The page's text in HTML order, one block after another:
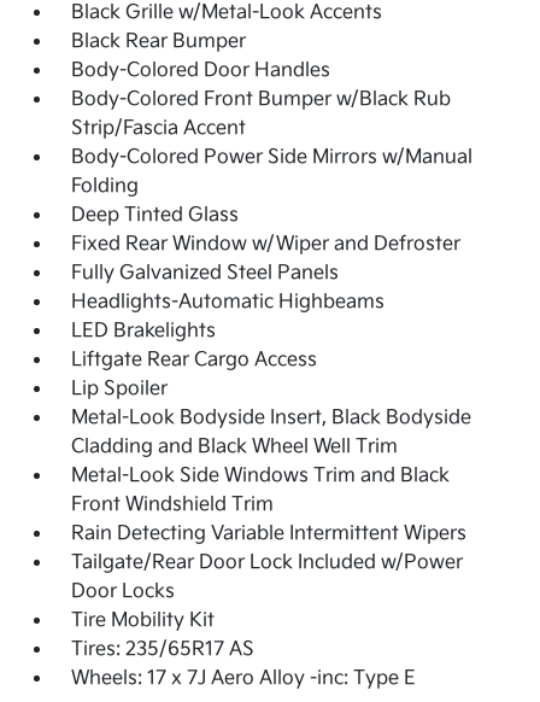
Black Grille w/Metal-Look Accents
Black Rear Bumper
Body-Colored Door Handles
Body-Colored Front Bumper w/Black Rub
Strip/Fascia Accent
Body-Colored Power Side Mirrors w/Manual
Folding
Deep Tinted Glass
Fixed Rear Window w/Wiper and Defroster
Fully Galvanized Steel Panels
Headlights-Automatic Highbeams
LED Brakelights
Liftgate Rear Cargo Access
Lip Spoiler
Metal-Look Bodyside Insert, Black Bodyside
Cladding and Black Wheel Well Trim
Metal-Look Side Windows Trim and Black
Front Windshield Trim
Rain Detecting Variable Intermittent Wipers
Tailgate/Rear Door Lock Included w/Power
Door Locks
Tire Mobility Kit
Tires: 235/65R17 AS
Wheels: 17 x 7J Aero Alloy -inc: Type E